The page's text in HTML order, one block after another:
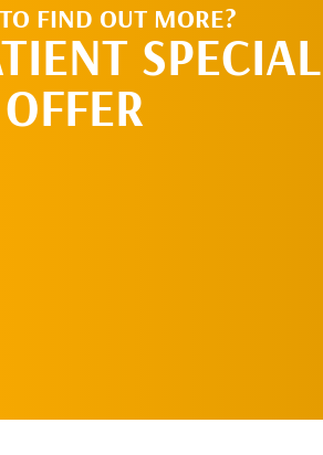
FIND OUT MORE?
SPECIAL
OFFER